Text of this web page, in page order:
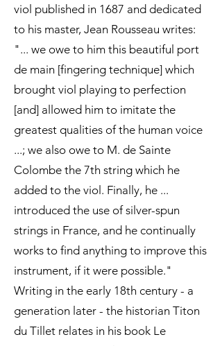
viol published in 1687 and dedicated
to his master, Jean Rousseau writes:
"... we owe to him this beautiful port
de main [fingering technique] which
brought viol playing to perfection
[and] allowed him to imitate the
greatest qualities of the human voice
...; we also owe to M. de Sainte
Colombe the 7th string which he
added to the viol. Finally, he ...
introduced the use of silver-spun
strings in France, and he continually
works to find anything to improve this
instrument, if it were possible."
Writing in the early 18th century - a
generation later - the historian Titon
du Tillet relates in his book Le